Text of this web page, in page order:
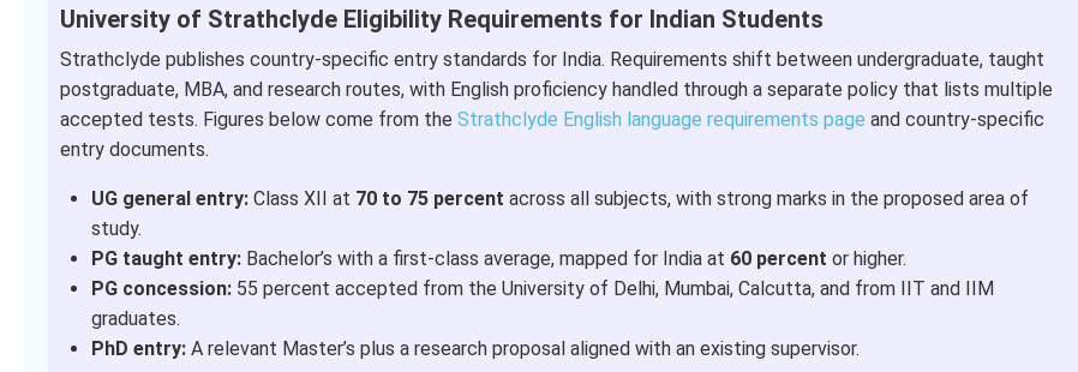
University of Strathclyde Eligibility Requirements for Indian Students
Strathclyde publishes country-specific entry standards for India. Requirements shift between undergraduate, taught
postgraduate, MBA, and research routes, with English proficiency handled through a separate policy that lists multiple
accepted tests. Figures below come from the Strathclyde English language requirements page and country-specific
entry documents.
UG general entry:Class XII at 70 to 75 percent across all subjects, with strong marks in the proposed area of
study.
PG taught entry:Bachelor’s with a first-class average, mapped for India at 60 percent or higher.
PG concession:55 percent accepted from the University of Delhi, Mumbai, Calcutta, and from IIT and IIM
graduates.
PhD entry:A relevant Master’s plus a research proposal aligned with an existing supervisor.